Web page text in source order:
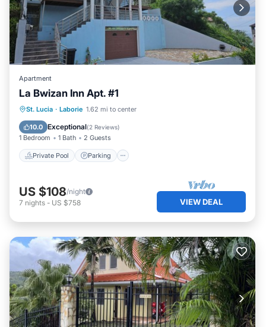
Apartment
La Bwizan Inn Apt. #1
St. Lucia · Laborie 1.62 mi to center
10.0 Exceptional(2 Reviews)
1 Bedroom 1 Bath 2 Guests
Private Pool Parking
Private Pool Parking
Balcony/Terrace
US $108/night
7 nights - US $758 VIEW DEAL